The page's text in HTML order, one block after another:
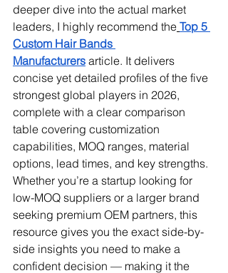
deeper dive into the actual market
leaders, I highly recommend the Top 5
Custom Hair Bands
Manufacturers article. It delivers
concise yet detailed profiles of the five
strongest global players in 2026,
complete with a clear comparison
table covering customization
capabilities, MOQ ranges, material
options, lead times, and key strengths.
Whether you’re a startup looking for
low-MOQ suppliers or a larger brand
seeking premium OEM partners, this
resource gives you the exact side-by-
side insights you need to make a
confident decision — making it the